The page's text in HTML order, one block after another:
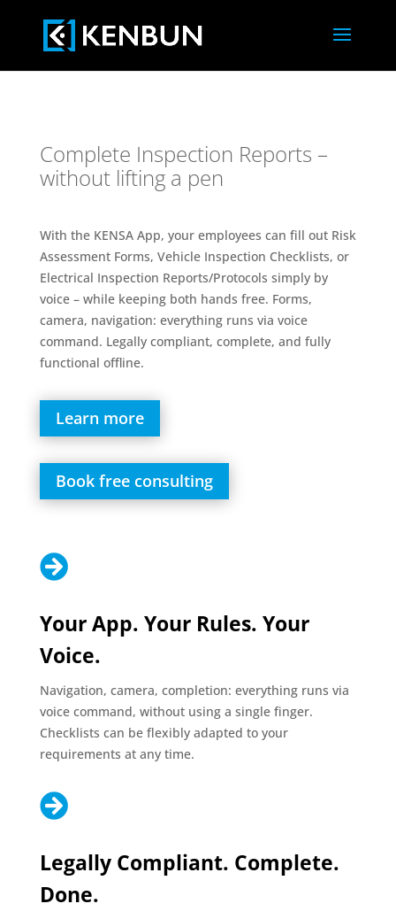
Complete Inspection Reports –
without lifting a pen
With the KENSA App, your employees can fill out Risk
Assessment Forms, Vehicle Inspection Checklists, or
Electrical Inspection Reports/Protocols simply by
voice – while keeping both hands free. Forms,
camera, navigation: everything runs via voice
command. Legally compliant, complete, and fully
functional offline.
Learn more
Book free consulting

Your App. Your Rules. Your
Voice.
Navigation, camera, completion: everything runs via
voice command, without using a single finger.
Checklists can be flexibly adapted to your
requirements at any time.

Legally Compliant. Complete.
Done.